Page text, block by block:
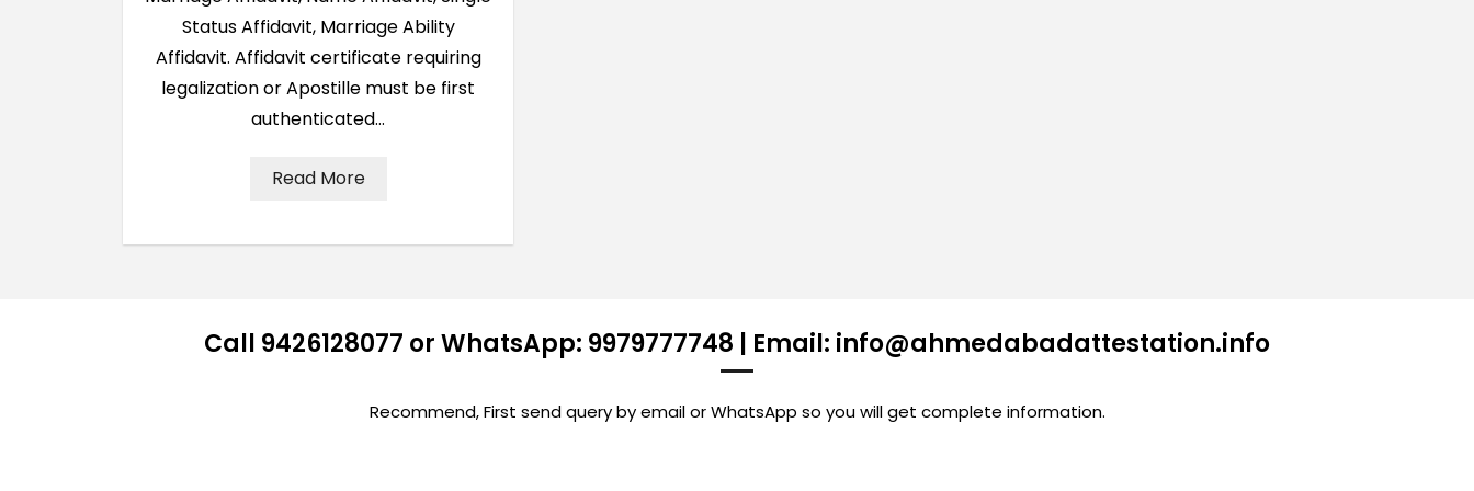
Status Affidavit, Marriage Ability
Affidavit. Affidavit certificate requiring
legalization or Apostille must be first
authenticated…
Read More
Call 9426128077 or WhatsApp: 9979777748 | Email: info@ahmedabadattestation.info
Recommend, First send query by email or WhatsApp so you will get complete information.